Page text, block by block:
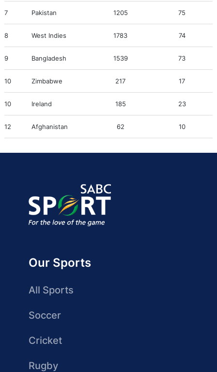
7 Pakistan 1205 75
8 West Indies 1783 74
9 Bangladesh 1539 73
10 Zimbabwe 217 17
10 Ireland 185 23
12 Afghanistan 62 10
Our Sports
All Sports
Soccer
Cricket
Rugby